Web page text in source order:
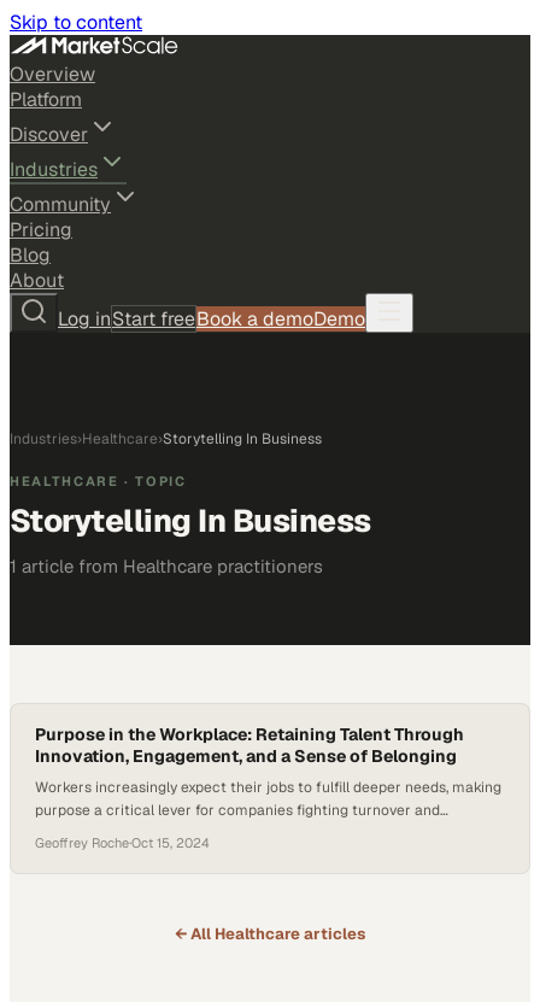
Skip to content
Overview
Platform
Discover
Industries
Community
Pricing
Blog
About
Log inStart freeBook a demoDemo
Industries›Healthcare›Storytelling In Business
HEALTHCARE · TOPIC
Storytelling In Business
1 article from Healthcare practitioners
Purpose in the Workplace: Retaining Talent Through
Innovation, Engagement, and a Sense of Belonging
Workers increasingly expect their jobs to fulfill deeper needs, making
purpose a critical lever for companies fighting turnover and
Geoffrey Roche·Oct 15, 2024
← All Healthcarearticles